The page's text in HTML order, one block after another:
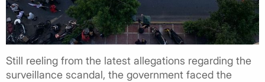
Still reeling from the latest allegations regarding the
surveillance scandal, the government faced the